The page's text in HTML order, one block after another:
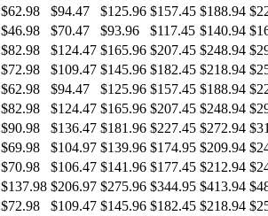
$62.98 $94.47 $125.96 $157.45 $188.94
$46.98 $70.47 $93.96 $117.45 $140.94
$82.98 $124.47 $165.96 $207.45 $248.94
$72.98 $109.47 $145.96 $182.45 $218.94
$62.98 $94.47 $125.96 $157.45 $188.94
$82.98 $124.47 $165.96 $207.45 $248.94
$90.98 $136.47 $181.96 $227.45 $272.94
$69.98 $104.97 $139.96 $174.95 $209.94
$70.98 $106.47 $141.96 $177.45 $212.94
$137.98 $206.97 $275.96 $344.95 $413.94
$72.98 $109.47 $145.96 $182.45 $218.94